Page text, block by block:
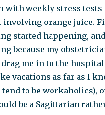
with weekly stress tests
involving orange juice.
started happening,
because my
drag me in to the
vacations as far as I
tend to be workaholics),
be a Sagittarian